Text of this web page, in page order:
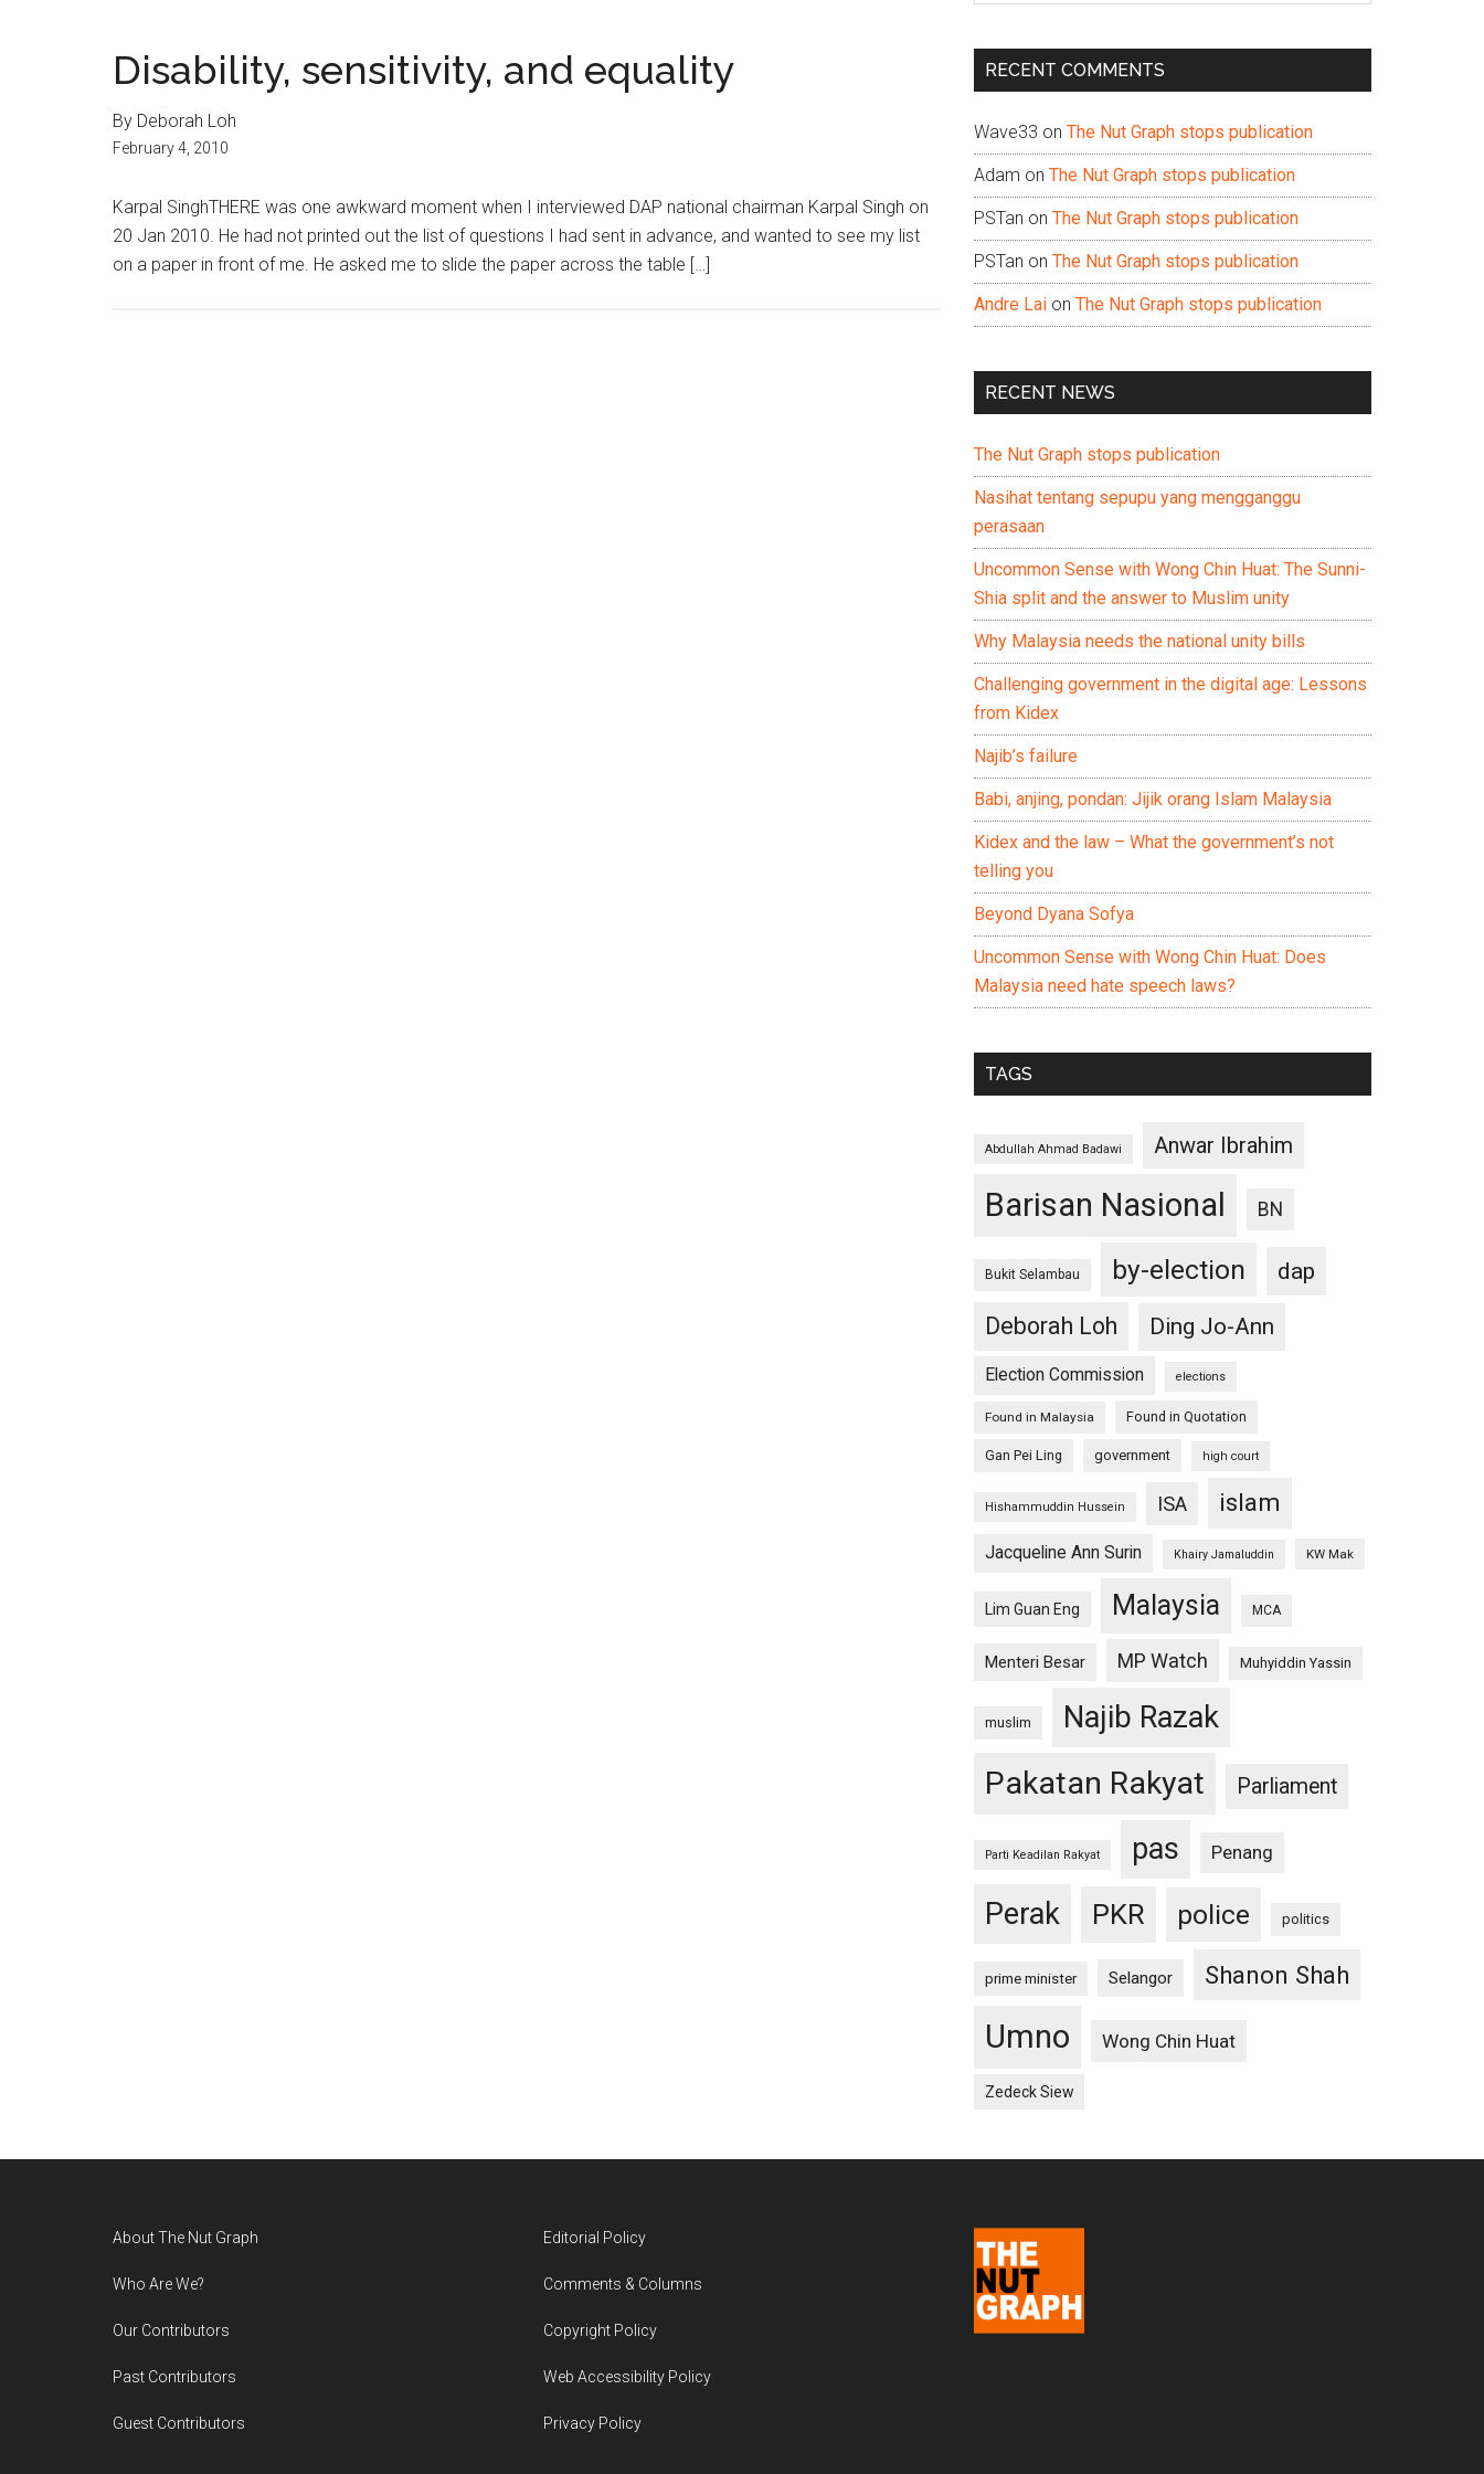
Disability, sensitivity, and equality
By Deborah Loh
February 4, 2010
Karpal SinghTHERE was one awkward moment when I interviewed DAP national chairman Karpal Singh on
20 Jan 2010. He had not printed out the list of questions I had sent in advance, and wanted to see my list
on a paper in front of me. He asked me to slide the paper across the table […]
...
RECENT COMMENTS
Wave33 on The Nut Graph stops publication
Adam on The Nut Graph stops publication
PSTan on The Nut Graph stops publication
PSTan on The Nut Graph stops publication
Andre Lai on The Nut Graph stops publication
RECENT NEWS
The Nut Graph stops publication
Nasihat tentang sepupu yang mengganggu
perasaan
Uncommon Sense with Wong Chin Huat: The Sunni-
Shia split and the answer to Muslim unity
Why Malaysia needs the national unity bills
Challenging government in the digital age: Lessons
from Kidex
Najib’s failure
Babi, anjing, pondan: Jijik orang Islam Malaysia
Kidex and the law – What the government’s not
telling you
Beyond Dyana Sofya
Uncommon Sense with Wong Chin Huat: Does
Malaysia need hate speech laws?
TAGS
Abdullah Ahmad Badawi Anwar Ibrahim
Barisan Nasional BN
Bukit Selambau by-election
dap
Deborah Loh
Ding Jo-Ann
Election Commission elections
Found in Malaysia Found in Quotation
Gan Pei Ling government high court
Hishammuddin Hussein ISA islam
Jacqueline Ann Surin Khairy Jamaluddin KW Mak
Lim Guan Eng Malaysia MCA
Menteri Besar MP Watch Muhyiddin Yassin
muslim Najib Razak
Pakatan Rakyat Parliament
Parti Keadilan Rakyat pas Penang
Perak PKR police politics
prime minister Selangor Shanon Shah
Umno Wong Chin Huat
Zedeck Siew
About The Nut Graph
Who Are We?
Our Contributors
Past Contributors
Guest Contributors
Editorial Policy
Comments & Columns
Copyright Policy
Web Accessibility Policy
Privacy Policy